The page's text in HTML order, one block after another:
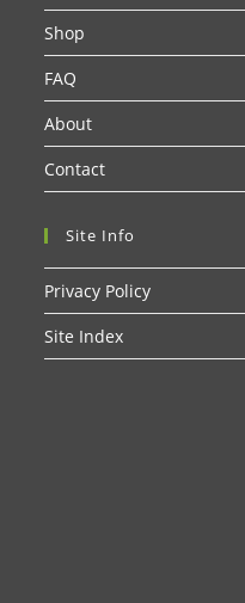
Shop
FAQ
About
Contact
Site Info
Privacy Policy
Site Index